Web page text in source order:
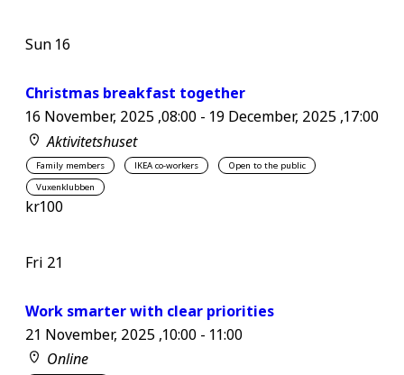
Sun 16
Christmas breakfast together
16 November, 2025 ,08:00- 19 December, 2025 ,17:00
Aktivitetshuset
Family members IKEA co-workers
Open to the public
Vuxenklubben
kr100
Fri 21
Work smarter with clear priorities
21 November, 2025 ,10:00- 11:00
Online